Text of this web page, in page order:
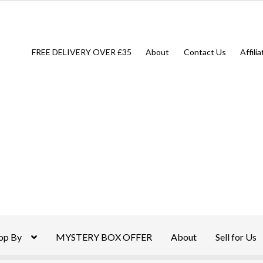
FREE DELIVERY OVER £35 About Contact Us
By MYSTERY BOX OFFER About Sell for Us